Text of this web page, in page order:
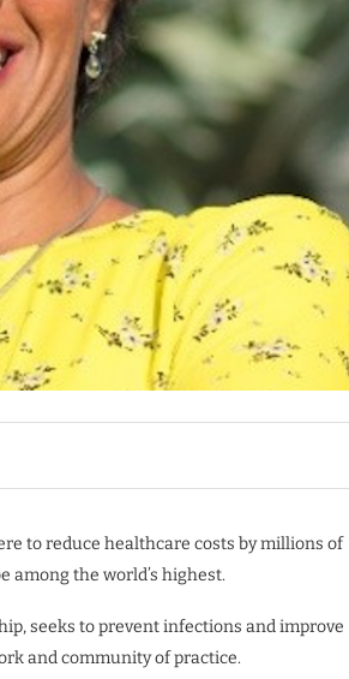
to reduce healthcare costs by millions of
among the world’s highest.
seeks to prevent infections and improve
and community of practice.